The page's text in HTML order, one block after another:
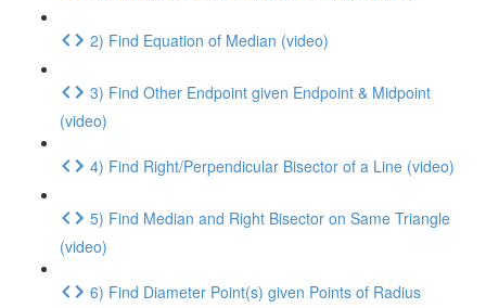
2) Find Equation of Median (video)
3) Find Other Endpoint given Endpoint & Midpoint
(video)
4) Find Right/Perpendicular Bisector of a Line (video)
5) Find Median and Right Bisector on Same Triangle
(video)
6) Find Diameter Point(s) given Points of Radius